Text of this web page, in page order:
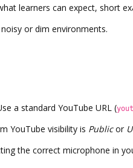
learners can expect, short
or dim environments.
a standard YouTube URL (
YouTube visibility is Publicor
the correct microphone in